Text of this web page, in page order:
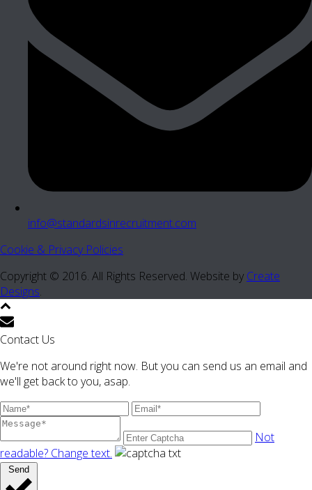
info@standardsinrecruitment.com
Cookie & Privacy Policies
Copyright © 2016. All Rights Reserved. Website by Create
Designs.
Contact Us
We're not around right now. But you can send us an email and
we'll get back to you, asap.
Not
readable? Change text.
Send